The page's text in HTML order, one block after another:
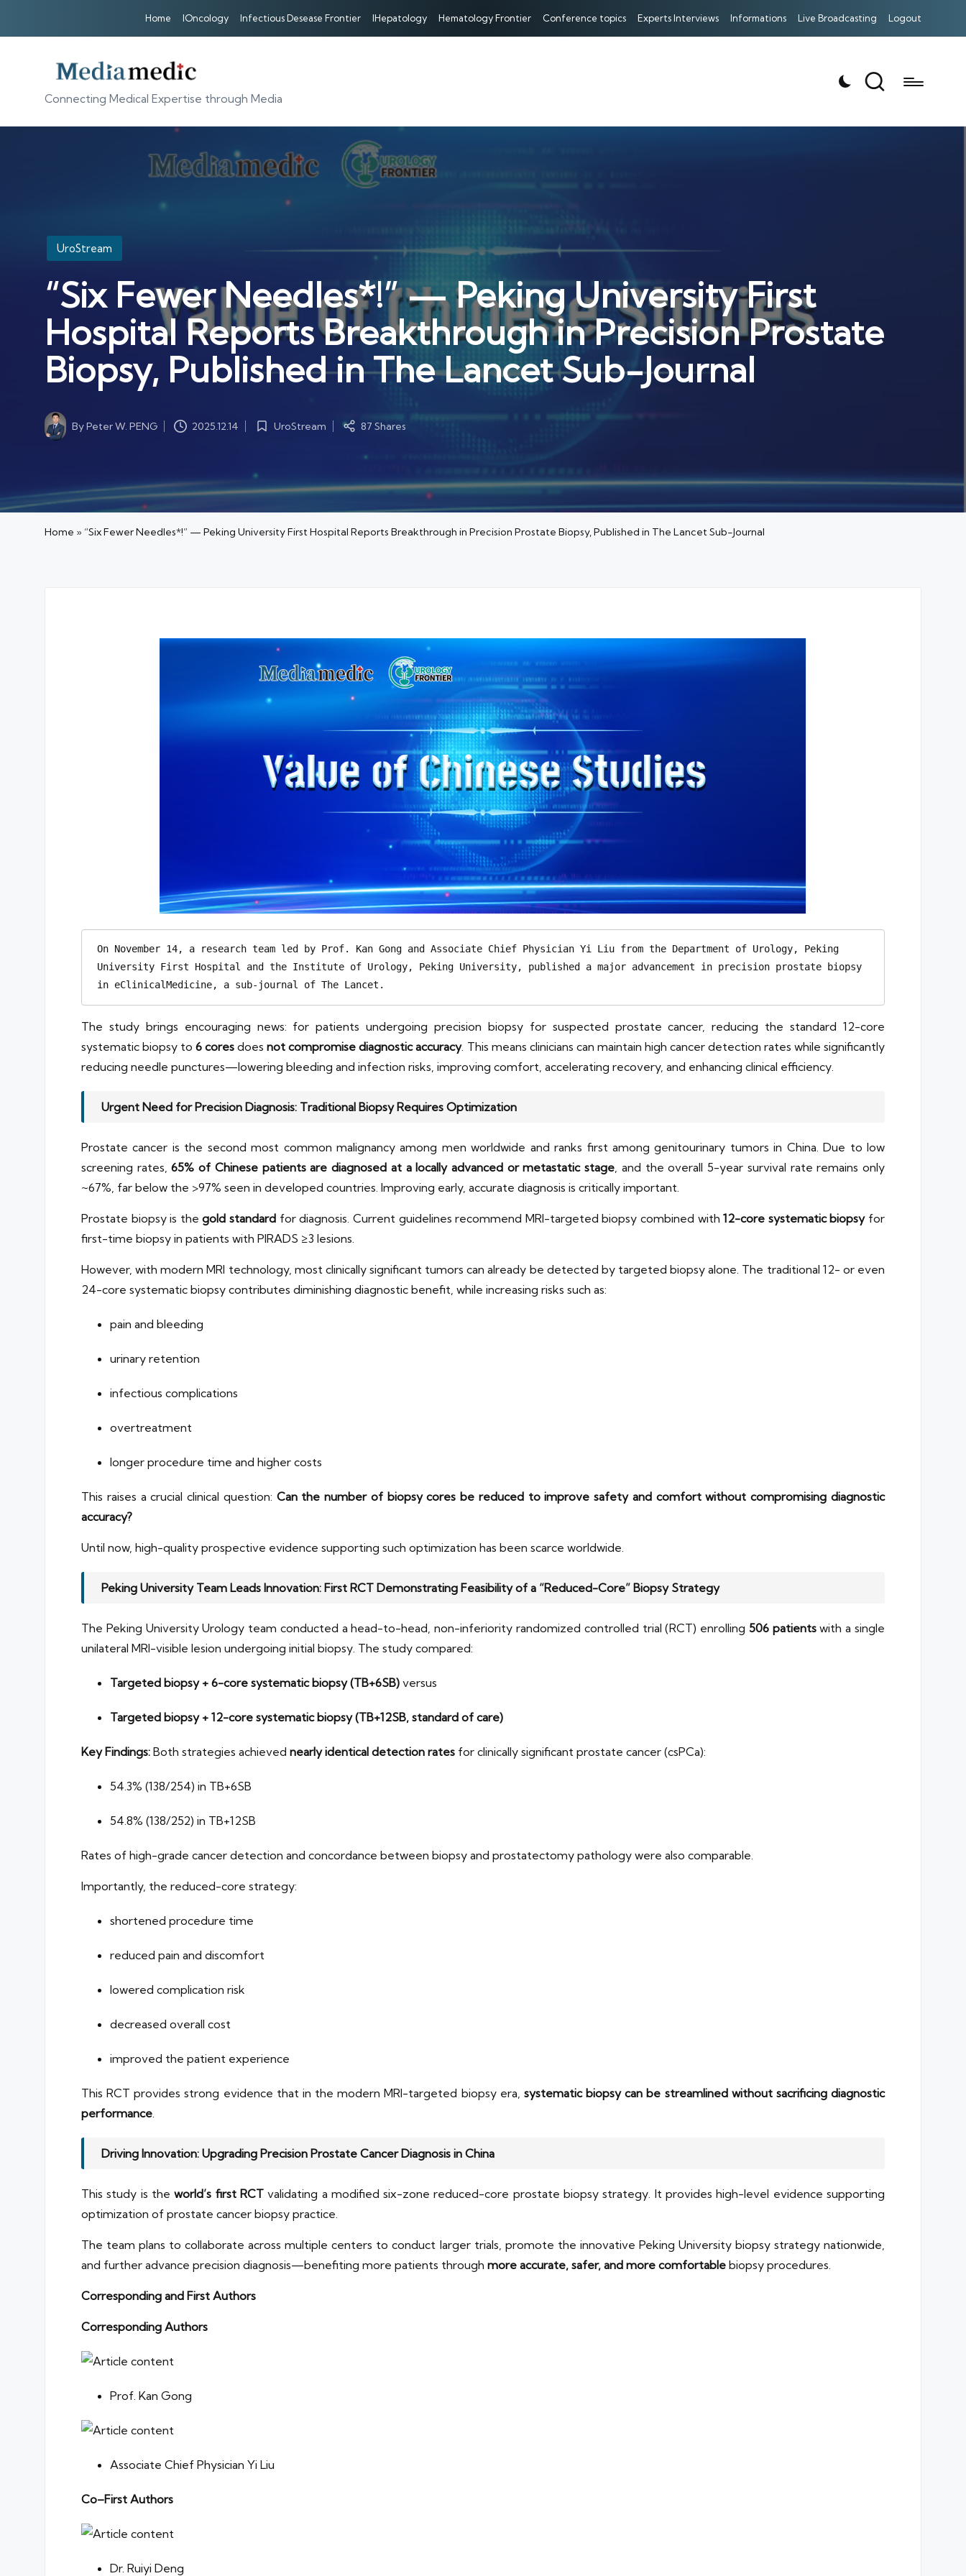
Home IOncology Infectious Desease Frontier IHepatology Hematology Frontier Conference topics Experts Interviews Informations Live Broadcasting Logout
Connecting Medical Expertise through Media
Posted
in
UroStream
“Six Fewer Needles*!” — Peking University First
Hospital Reports Breakthrough in Precision Prostate
Biopsy, Published in The Lancet Sub-Journal
Posted
by
ByPeter W. PENG 2025.12.14
PostedUroStream 87 Shares
Home » “Six Fewer Needles*!” — Peking University First Hospital Reports Breakthrough in Precision Prostate Biopsy, Published in The Lancet Sub-Journal
On November 14, a research team led by Prof. Kan Gong and Associate Chief Physician Yi Liu from the Department of Urology, Peking
University First Hospital and the Institute of Urology, Peking University, published a major advancement in precision prostate biopsy
in eClinicalMedicine, a sub-journal of The Lancet.
The study brings encouraging news: for patients undergoing precision biopsy for suspected prostate cancer, reducing the standard 12-core
systematic biopsy to6 cores doesnot compromise diagnostic accuracy. This means clinicians can maintain high cancer detection rates while significantly
reducing needle punctures—lowering bleeding and infection risks, improving comfort, accelerating recovery, and enhancing clinical efficiency.
Urgent Need for Precision Diagnosis: Traditional Biopsy Requires Optimization
Prostate cancer is the second most common malignancy among men worldwide and ranks first among genitourinary tumors in China. Due to low
screening rates,65% of Chinese patients are diagnosed at a locally advanced or metastatic stage , and the overall 5-year survival rate remains only
~67%, far below the >97% seen in developed countries. Improving early, accurate diagnosis is critically important.
Prostate biopsy is thegold standard for diagnosis. Current guidelines recommend MRI-targeted biopsy combined with12-core systematic biopsyfor
first-time biopsy in patients with PIRADS ≥3 lesions.
However, with modern MRI technology, most clinically significant tumors can already be detected by targeted biopsy alone. The traditional 12- or even
24-core systematic biopsy contributes diminishing diagnostic benefit, while increasing risks such as:
pain and bleeding
urinary retention
infectious complications
overtreatment
longer procedure time and higher costs
This raises a crucial clinical question: Can the number of biopsy cores be reduced to improve safety and comfort without compromising diagnostic
accuracy?
Until now, high-quality prospective evidence supporting such optimization has been scarce worldwide.
Peking University Team Leads Innovation: First RCT Demonstrating Feasibility of a “Reduced-Core” Biopsy Strategy
The Peking University Urology team conducted a head-to-head, non-inferiority randomized controlled trial (RCT) enrolling 506 patientswith a single
unilateral MRI-visible lesion undergoing initial biopsy. The study compared:
Targeted biopsy + 6-core systematic biopsy (TB+6SB) versus
Targeted biopsy + 12-core systematic biopsy (TB+12SB, standard of care)
Key Findings: Both strategies achieved nearly identical detection rates for clinically significant prostate cancer (csPCa):
54.3% (138/254) in TB+6SB
54.8% (138/252) in TB+12SB
Rates of high-grade cancer detection and concordance between biopsy and prostatectomy pathology were also comparable.
Importantly, the reduced-core strategy:
shortened procedure time
reduced pain and discomfort
lowered complication risk
decreased overall cost
improved the patient experience
This RCT provides strong evidence that in the modern MRI-targeted biopsy era, systematic biopsy can be streamlined without sacrificing diagnostic
performance
Driving Innovation: Upgrading Precision Prostate Cancer Diagnosis in China
This study is theworld’s first RCTvalidating a modified six-zone reduced-core prostate biopsy strategy. It provides high-level evidence supporting
optimization of prostate cancer biopsy practice.
The team plans to collaborate across multiple centers to conduct larger trials, promote the innovative Peking University biopsy strategy nationwide,
and further advance precision diagnosis—benefiting more patients through more accurate, safer, and more comfortable biopsy procedures.
Corresponding and First Authors
Corresponding Authors
Prof. Kan Gong
Associate Chief Physician Yi Liu
Co–First Authors
Dr. Ruiyi Deng